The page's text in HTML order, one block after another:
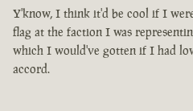
Y'know, I think it'd be cool if I
flag at the faction I was
which I would've gotten if I had
accord.